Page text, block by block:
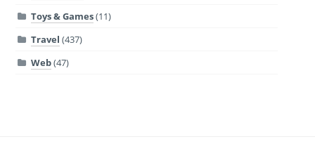
Toys & Games(11)
Travel (437)
Web(47)